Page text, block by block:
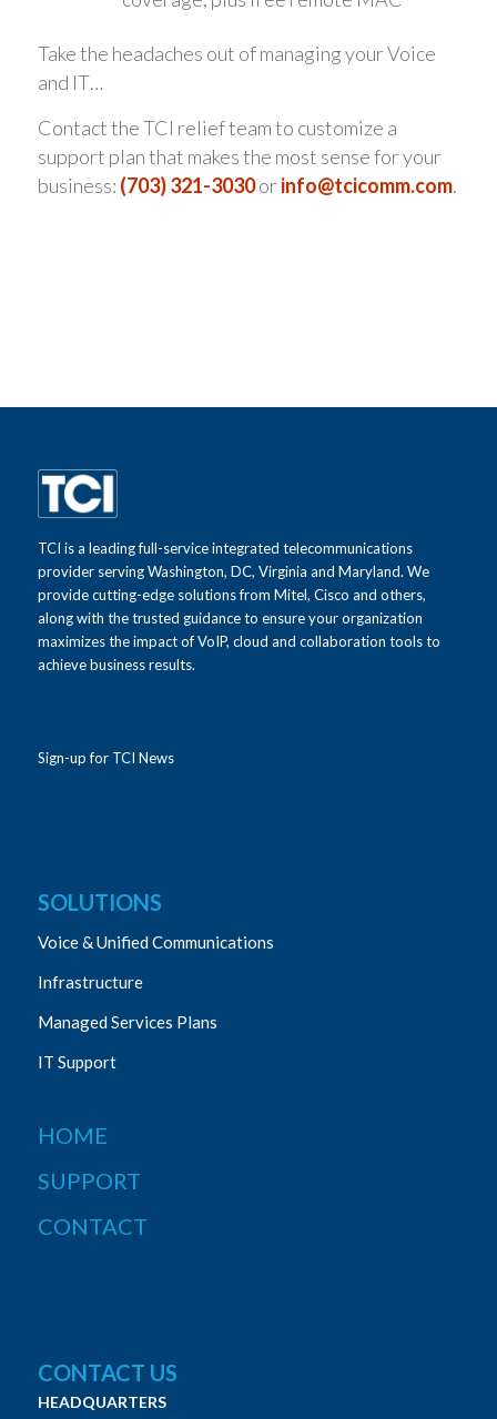
Take the headaches out of managing your Voice
and IT…
Contact the TCI relief team to customize a
support plan that makes the most sense for your
business: (703) 321-3030orinfo@tcicomm.com.
TCI is a leading full-service integrated telecommunications
provider serving Washington, DC, Virginia and Maryland. We
provide cutting-edge solutions from Mitel, Cisco and others,
along with the trusted guidance to ensure your organization
maximizes the impact of VoIP, cloud and collaboration tools to
achieve business results.
Sign-up for TCI News
SOLUTIONS
Voice & Unified Communications
Infrastructure
Managed Services Plans
IT Support
HOME
SUPPORT
CONTACT
CONTACT US
HEADQUARTERS